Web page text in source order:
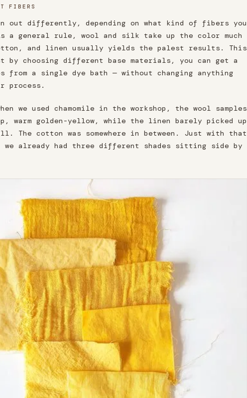
FIBERS
out differently, depending on what kind of fibers you
a general rule, wool and silk take up the color much
and linen usually yields the palest results. This
by choosing different base materials, you can get a
from a single dye bath — without changing anything
process.
we used chamomile in the workshop, the wool samples
warm golden-yellow, while the linen barely picked up
The cotton was somewhere in between. Just with that
already had three different shades sitting side by